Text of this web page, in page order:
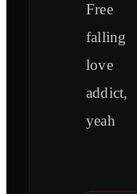
Free
falling
love
addict,
yeah